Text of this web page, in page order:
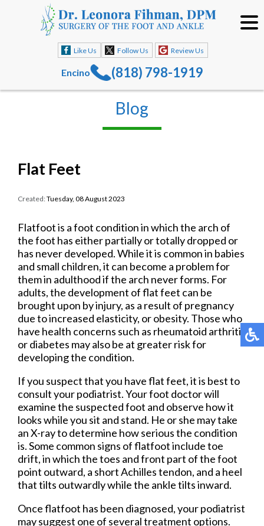
Like Us Follow Us Review Us
Encino (818) 798-1919
Blog
Flat Feet
Created:Tuesday, 08 August 2023
Flatfoot is a foot condition in which the arch of
the foot has either partially or totally dropped or
has never developed. While it is common in babies
and small children, it can become a problem for
them in adulthood if the arch never forms. For
adults, the development of flat feet can be
brought upon by injury, as a result of pregnancy
due to increased elasticity, or obesity. Those who
have health concerns such as rheumatoid arthritis
or diabetes may also be at greater risk for
developing the condition.
If you suspect that you have flat feet, it is best to
consult your podiatrist. Your foot doctor will
examine the suspected foot and observe how it
looks while you sit and stand. He or she may take
an X-ray to determine how serious the condition
is. Some common signs of flatfoot include toe
drift, in which the toes and front part of the foot
point outward, a short Achilles tendon, and a heel
that tilts outwardly while the ankle tilts inward.
Once flatfoot has been diagnosed, your podiatrist
may suggest one of several treatment options.